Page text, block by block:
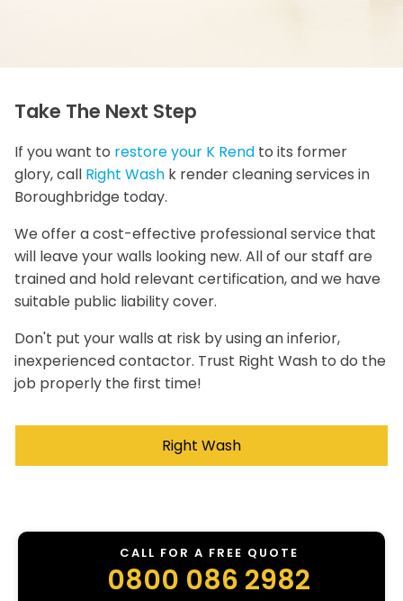
Take The Next Step
If you want to restore your K Rend to its former
glory, call Right Wash k render cleaning services in
Boroughbridge today.
We offer a cost-effective professional service that
will leave your walls looking new. All of our staff are
trained and hold relevant certification, and we have
suitable public liability cover.
Don't put your walls at risk by using an inferior,
inexperienced contactor. Trust Right Wash to do the
job properly the first time!
Right Wash
CALL FOR A FREE QUOTE
0800 086 2982